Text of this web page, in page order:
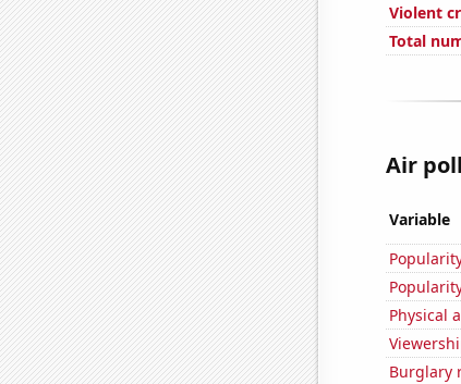
Violent
Total
Air
Variable
Physical
Burglary